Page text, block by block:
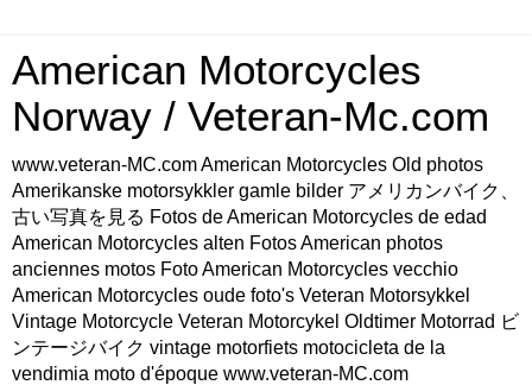
American Motorcycles
Norway / Veteran-Mc.com
www.veteran-MC.com American Motorcycles Old photos
Amerikanske motorsykkler gamle bilder アメリカンバイク、
古い写真を見る Fotos de American Motorcycles de edad
American Motorcycles alten Fotos American photos
anciennes motos Foto American Motorcycles vecchio
American Motorcycles oude foto's Veteran Motorsykkel
Vintage Motorcycle Veteran Motorcykel Oldtimer Motorrad ビ
ンテージバイク vintage motorfiets motocicleta de la
vendimia moto d'époque www.veteran-MC.com